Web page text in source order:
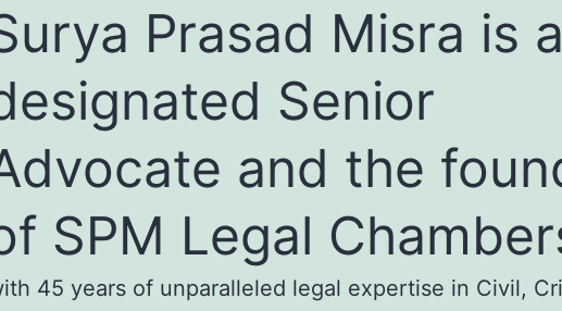
Prasad Misra is
Senior
and the
SPM Legal
45 years of unparalleled legal expertise in Civil,